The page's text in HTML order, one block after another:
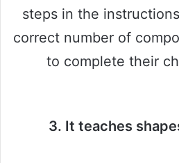
steps in the
correct number of
to complete their
3. It teaches